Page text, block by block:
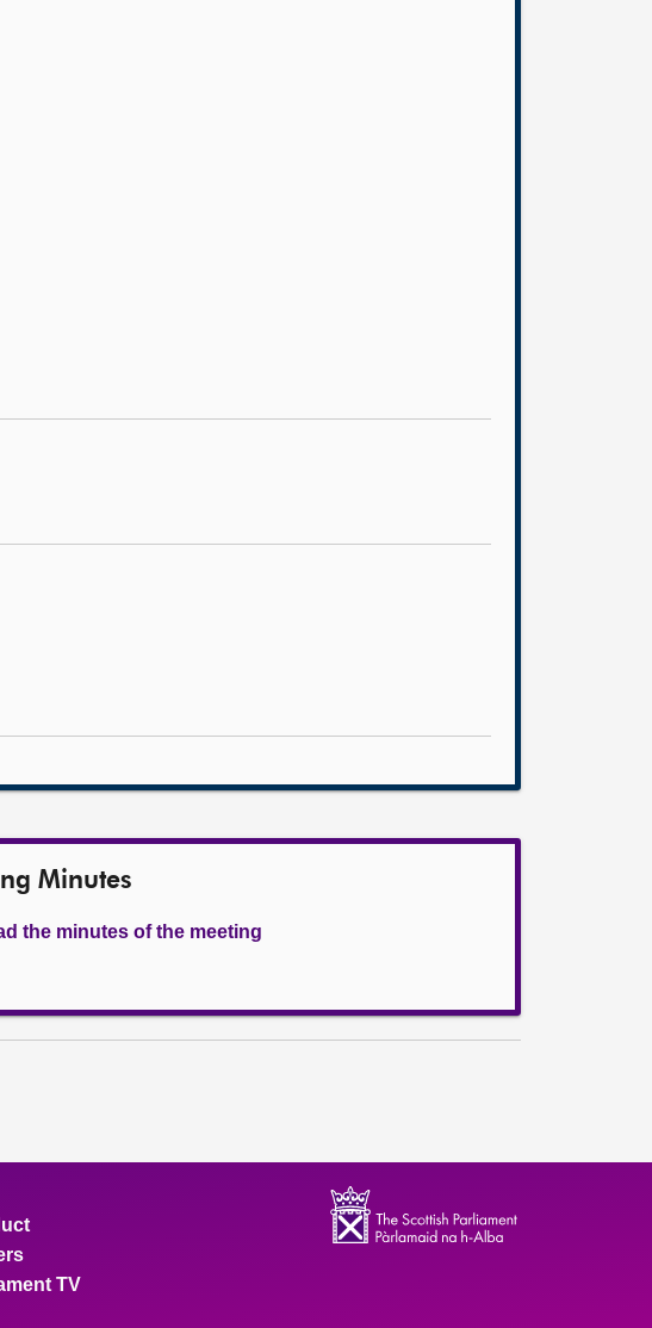
Minutes
the minutes of the meeting
TV